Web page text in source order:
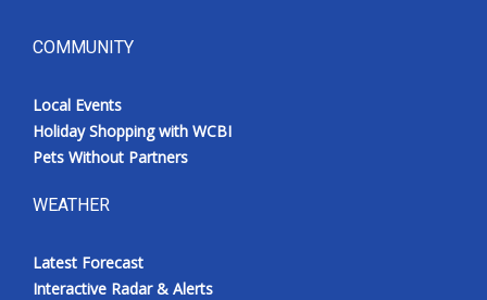
COMMUNITY
Local Events
Holiday Shopping with WCBI
Pets Without Partners
WEATHER
Latest Forecast
Interactive Radar & Alerts